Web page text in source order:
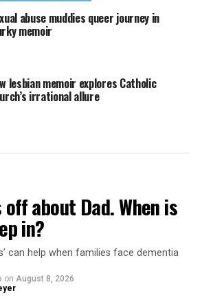
abuse muddies queer journey in
memoir
lesbian memoir explores Catholic
irrational allure
off about Dad. When is
in?
can help when families face dementia
on August 8, 2026